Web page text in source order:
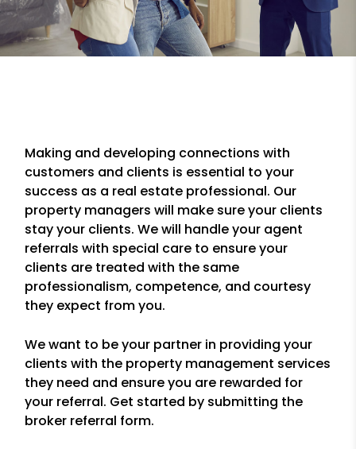
Making and developing connections with
customers and clients is essential to your
success as a real estate professional. Our
property managers will make sure your clients
stay your clients. We will handle your agent
referrals with special care to ensure your
clients are treated with the same
professionalism, competence, and courtesy
they expect from you.
We want to be your partner in providing your
clients with the property management services
they need and ensure you are rewarded for
your referral. Get started by submitting the
broker referral form.